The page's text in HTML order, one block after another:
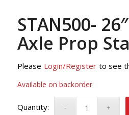
STAN500-
Axle Prop
Please Login/Register to see
Available on backorder